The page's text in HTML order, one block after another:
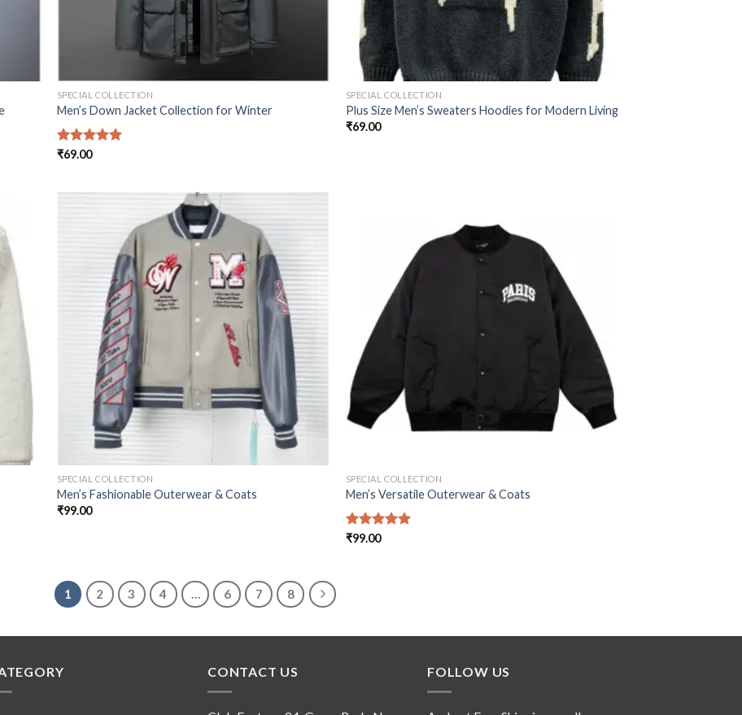
SPECIAL COLLECTION
Men’s Down Jacket Collection for Winter
Rated
₹69.00
SPECIAL COLLECTION
Plus Size Men’s Sweaters Hoodies for Modern Living
₹69.00
Add to
wishlist
Add to
wishlist
SPECIAL COLLECTION
Men’s Fashionable Outerwear & Coats
₹99.00
SPECIAL COLLECTION
Men’s Versatile Outerwear & Coats
Rated
₹99.00
1 2 3 4 … 6 7 8
CONTACT US FOLLOW US